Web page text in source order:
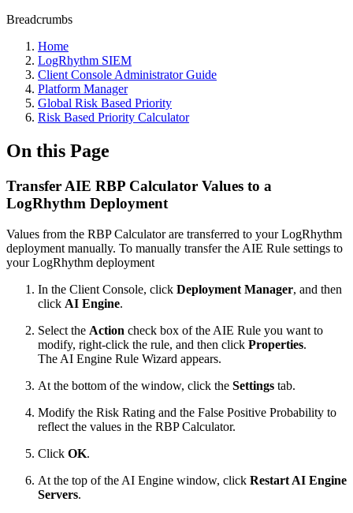
Breadcrumbs
Home
LogRhythm SIEM
Client Console Administrator Guide
Platform Manager
Global Risk Based Priority
Risk Based Priority Calculator
On this Page
Transfer AIE RBP Calculator Values to a
LogRhythm Deployment
Values from the RBP Calculator are transferred to your LogRhythm
deployment manually. To manually transfer the AIE Rule settings to
your LogRhythm deployment
In the Client Console, click Deployment Manager, and then
click AI Engine.
Select the Action check box of the AIE Rule you want to
modify, right-click the rule, and then click Properties.
The AI Engine Rule Wizard appears.
At the bottom of the window, click the Settings tab.
Modify the Risk Rating and the False Positive Probability to
reflect the values in the RBP Calculator.
Click OK.
At the top of the AI Engine window, click Restart AI Engine
Servers.